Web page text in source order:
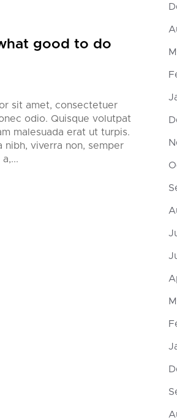
good to do
sit amet, consectetuer
odio. Quisque volutpat
malesuada erat ut turpis.
nibh, viverra non, semper